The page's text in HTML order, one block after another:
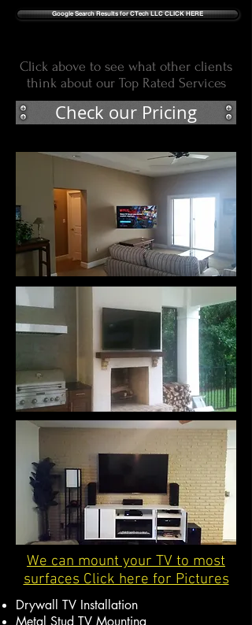
Google Search Results for CTech LLC CLICK HERE
Click above to see what other clients
think about our Top Rated Services
Check our Pricing
We can mount your TV to most
surfaces Click here for Pictures
Drywall TV Installation
Metal Stud TV Mounting